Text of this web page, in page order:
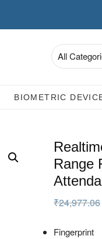
BIOMETRIC
Range
₹24,977.06
Fingerprint